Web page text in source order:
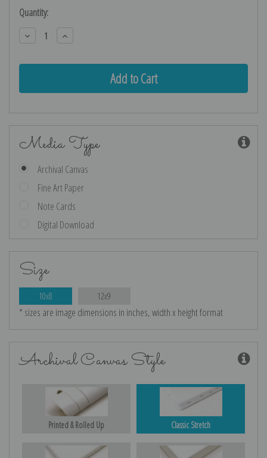
Current
Stock:
Quantity:
Decrease
Quantity:
Increase
Quantity:
Media Type
Archival Canvas
Fine Art Paper
Note Cards
Digital Download
Size
10x8 12x9
* sizes are image dimensions in inches, width x height format
Archival Canvas Style
Printed & Rolled Up Classic Stretch